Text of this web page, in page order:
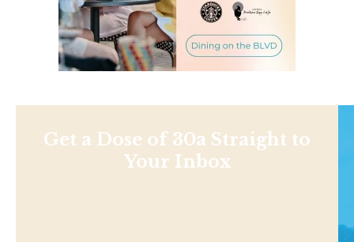
Get a Dose of 30a Straight to
Your Inbox